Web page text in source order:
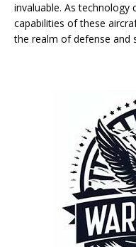
invaluable. As
capabilities of these
the realm of defense and